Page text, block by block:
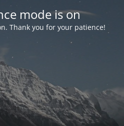
mode is on
Thank you for your patience!